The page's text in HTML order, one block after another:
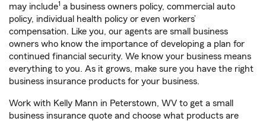
may include1 a business owners policy, commercial auto
policy, individual health policy or even workers’
compensation. Like you, our agents are small business
owners who know the importance of developing a plan for
continued financial security. We know your business means
everything to you. As it grows, make sure you have the right
business insurance products for your business.
Work with Kelly Mann in Peterstown, WV to get a small
business insurance quote and choose what products are